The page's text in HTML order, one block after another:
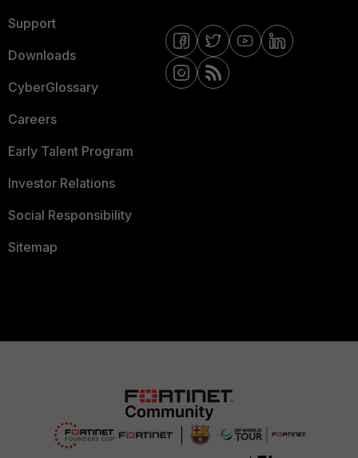
Support
Downloads
CyberGlossary
Careers
Early Talent Program
Investor Relations
Social Responsibility
Sitemap